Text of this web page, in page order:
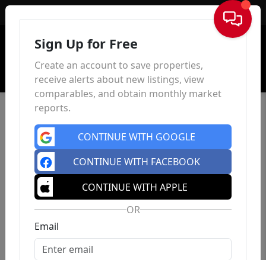
Sign In
Sign Up for Free
Create an account to save properties,
receive alerts about new listings, view
comparables, and obtain monthly market
reports.
CONTINUE WITH GOOGLE
CONTINUE WITH FACEBOOK
CONTINUE WITH APPLE
OR
Email